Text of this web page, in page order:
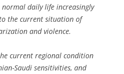
daily life increasingly
the current situation of
and violence.
current regional condition
Saudi sensitivities, and